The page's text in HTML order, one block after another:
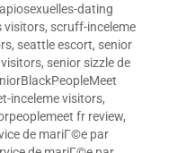
dating
visitors, scruff-inceleme
, seattle escort, senior
, senior sizzle de
inceleme visitors,
fr review,
de mariГ©e par